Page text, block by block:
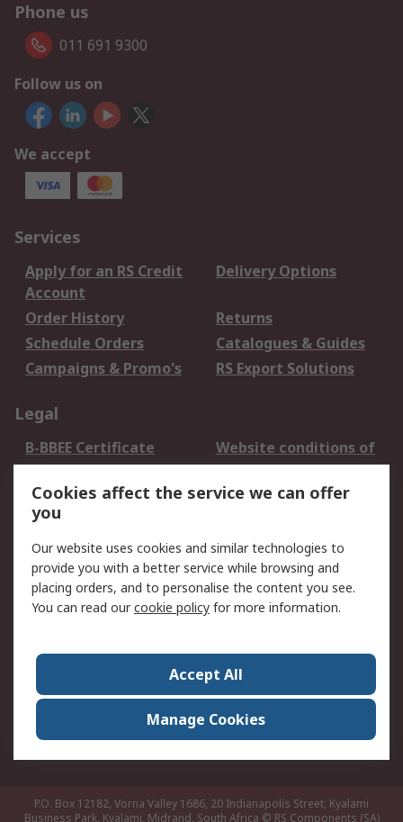
Phone us
011 691 9300
Follow us on
We accept
Services
Apply for an RS Credit
Account
Delivery Options
Order History
Returns
Schedule Orders
Catalogues & Guides
Campaigns & Promo's
RS Export Solutions
Legal
B-BBEE Certificate
Website conditions of
use
Terms and conditions
of Sale
Cookie Policy
Email Security
Privacy Policy -
Updated
PAIA Manual
Contact us
Corporate Group
ESG & Education
RS Conditions of Sale
World Wide
Careers
P.O. Box 12182, Vorna Valley 1686, 20 Indianapolis Street, Kyalami
Business Park, Kyalami, Midrand, South Africa © RS Components (SA)
Cookies affect the service we can offer
you
Our website uses cookies and similar technologies to
provide you with a better service while browsing and
placing orders, and to personalise the content you see.
You can read ourcookie policy for more information.
Accept All
Manage Cookies